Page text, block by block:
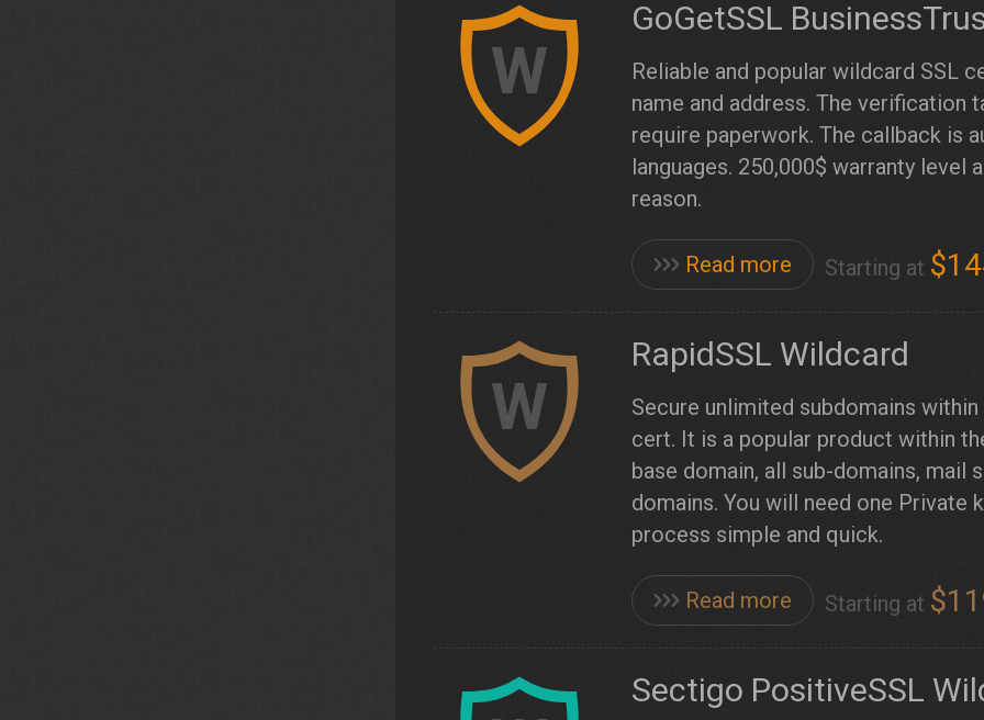
W
GoGetSSL
Reliable and popular wildcard SSL
name and address. The verification
require paperwork. The callback is
languages. 250,000$ warranty level
reason.
Read more Starting at
W
RapidSSL Wildcard
Secure unlimited subdomains
cert. It is a popular product within
base domain, all sub-domains, mail
domains. You will need one Private
process simple and quick.
Read more Starting at
Sectigo PositiveSSL